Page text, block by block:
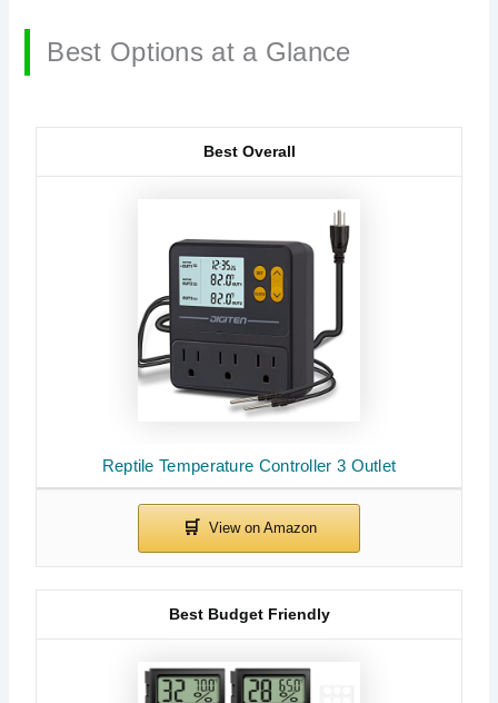
Best Options at a Glance
Reptile Temperature Controller 3 Outlet
Best Overall
Best Budget Friendly